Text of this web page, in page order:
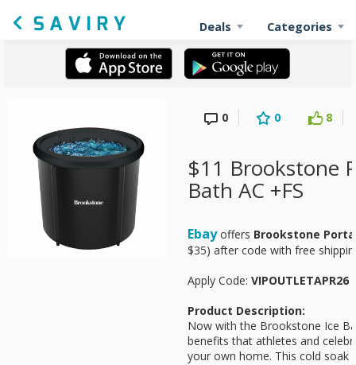
Deals Categories
0 0 8
$11 Brookstone
Bath AC +FS
Ebayoffers Brookstone
$35) after code with free
Apply Code: VIPOUTLETAPR26
Product Description:
Now with the Brookstone Ice
benefits that athletes and
your own home. This cold soak